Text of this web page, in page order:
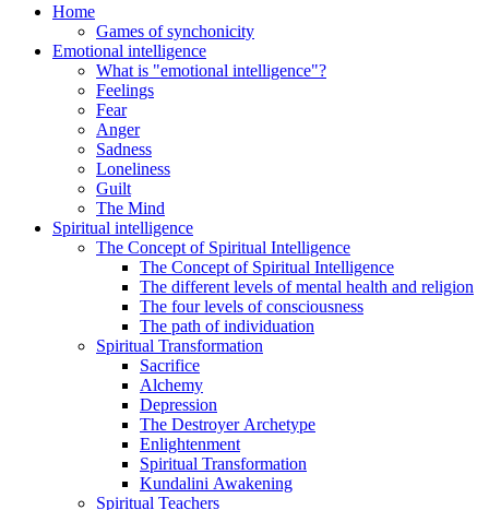
Home
Games of synchonicity
Emotional intelligence
What is "emotional intelligence"?
Feelings
Fear
Anger
Sadness
Loneliness
Guilt
The Mind
Spiritual intelligence
The Concept of Spiritual Intelligence
The Concept of Spiritual Intelligence
The different levels of mental health and religion
The four levels of consciousness
The path of individuation
Spiritual Transformation
Sacrifice
Alchemy
Depression
The Destroyer Archetype
Enlightenment
Spiritual Transformation
Kundalini Awakening
Spiritual Teachers